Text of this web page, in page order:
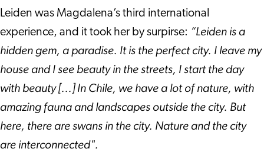
Leiden was Magdalena’s third international
experience, and it took her by surpirse: “Leiden is a
hidden gem, a paradise. It is the perfect city. I leave my
house and I see beauty in the streets, I start the day
with beauty [...]In Chile, we have a lot of nature, with
amazing fauna and landscapes outside the city. But
here, there are swans in the city. Nature and the city
are interconnected".